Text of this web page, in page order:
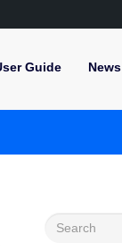
Guide News